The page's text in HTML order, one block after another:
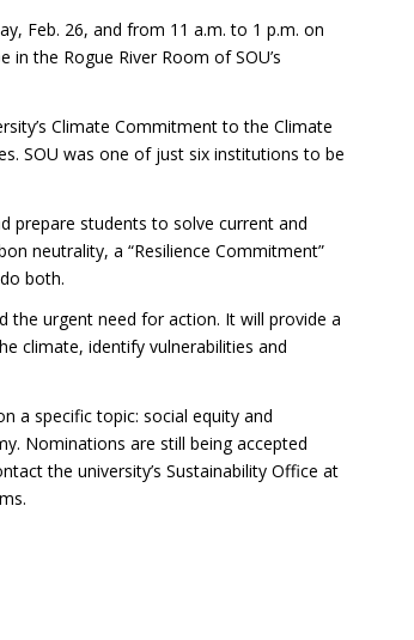
Feb. 26, and from 11 a.m. to 1 p.m. on
the Rogue River Room of SOU’s
Climate Commitment to the Climate
SOU was one of just six institutions to be
prepare students to solve current and
neutrality, a “Resilience Commitment”
both.
the urgent need for action. It will provide a
climate, identify vulnerabilities and
a specific topic: social equity and
Nominations are still being accepted
the university’s Sustainability Office at